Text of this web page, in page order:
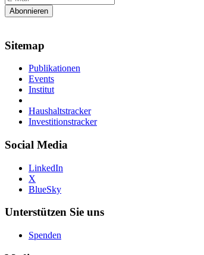
Sitemap
Publikationen
Events
Institut
Haushaltstracker
Investitionstracker
Social Media
LinkedIn
X
BlueSky
Unterstützen Sie uns
Spenden